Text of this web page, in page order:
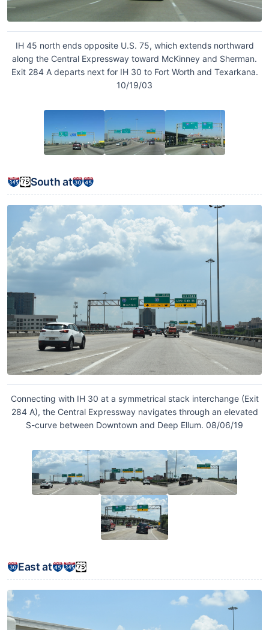
IH 45 north ends opposite U.S. 75, which extends northward
along the Central Expressway toward McKinney and Sherman.
Exit 284 A departs next for IH 30 to Fort Worth and Texarkana.
10/19/03
South at
Connecting with IH 30 at a symmetrical stack interchange (Exit
284 A), the Central Expressway navigates through an elevated
S-curve between Downtown and Deep Ellum. 08/06/19
East at